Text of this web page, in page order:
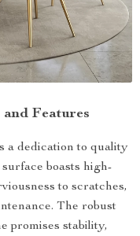
Features
a dedication to quality
boasts high-
to scratches,
The robust
promises stability,